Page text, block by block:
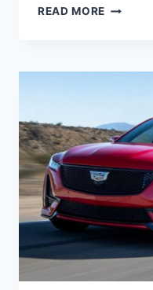
READ MORE 2025
SPECS,